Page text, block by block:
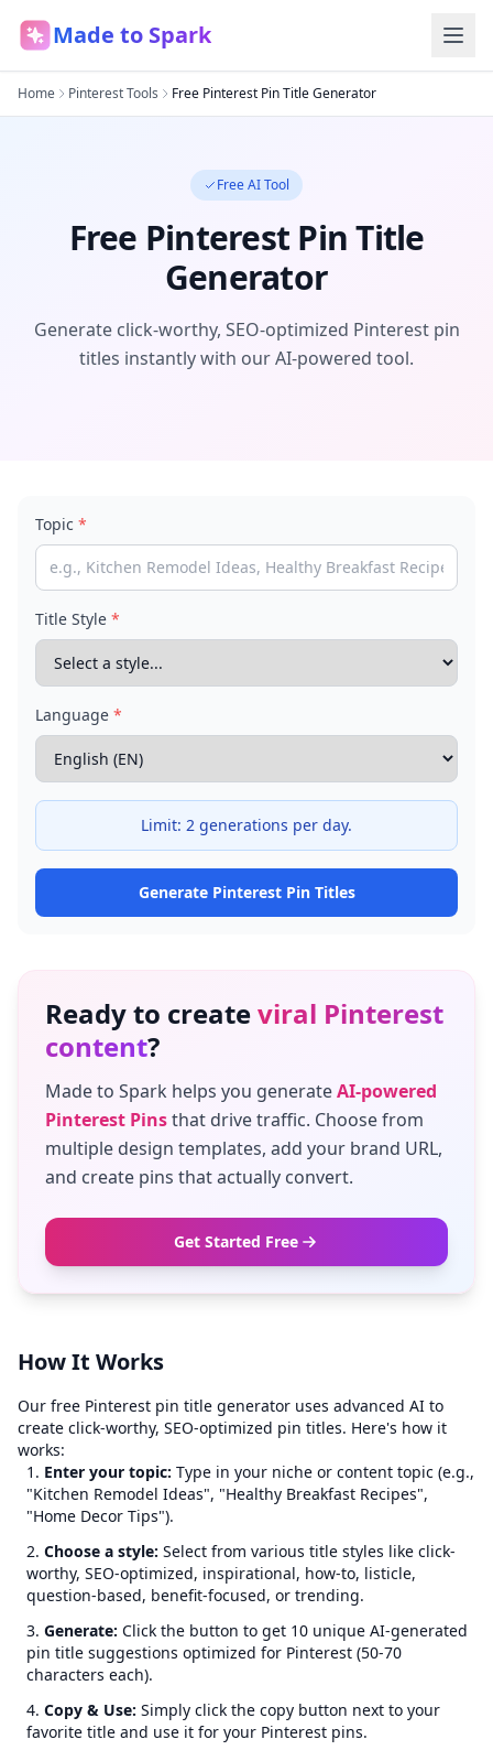
Made to Spark
Home Pinterest Tools Free Pinterest Pin Title Generator
Free AI Tool
Free Pinterest Pin Title
Generator
Generate click-worthy, SEO-optimized Pinterest pin
titles instantly with our AI-powered tool.
Topic *
Title Style *
Language *
Limit: 2 generations per day.
Generate Pinterest Pin Titles
Ready to createviral Pinterest
content?
Made to Spark helps you generateAI-powered
Pinterest Pinsthat drive traffic. Choose from
multiple design templates, add your brand URL,
and create pins that actually convert.
Get Started Free
How It Works
Our free Pinterest pin title generator uses advanced AI to
create click-worthy, SEO-optimized pin titles. Here's how it
works:
Enter your topic: Type in your niche or content topic (e.g.,
"Kitchen Remodel Ideas", "Healthy Breakfast Recipes",
"Home Decor Tips").
Choose a style: Select from various title styles like click-
worthy, SEO-optimized, inspirational, how-to, listicle,
question-based, benefit-focused, or trending.
Generate: Click the button to get 10 unique AI-generated
pin title suggestions optimized for Pinterest (50-70
characters each).
Copy & Use: Simply click the copy button next to your
favorite title and use it for your Pinterest pins.